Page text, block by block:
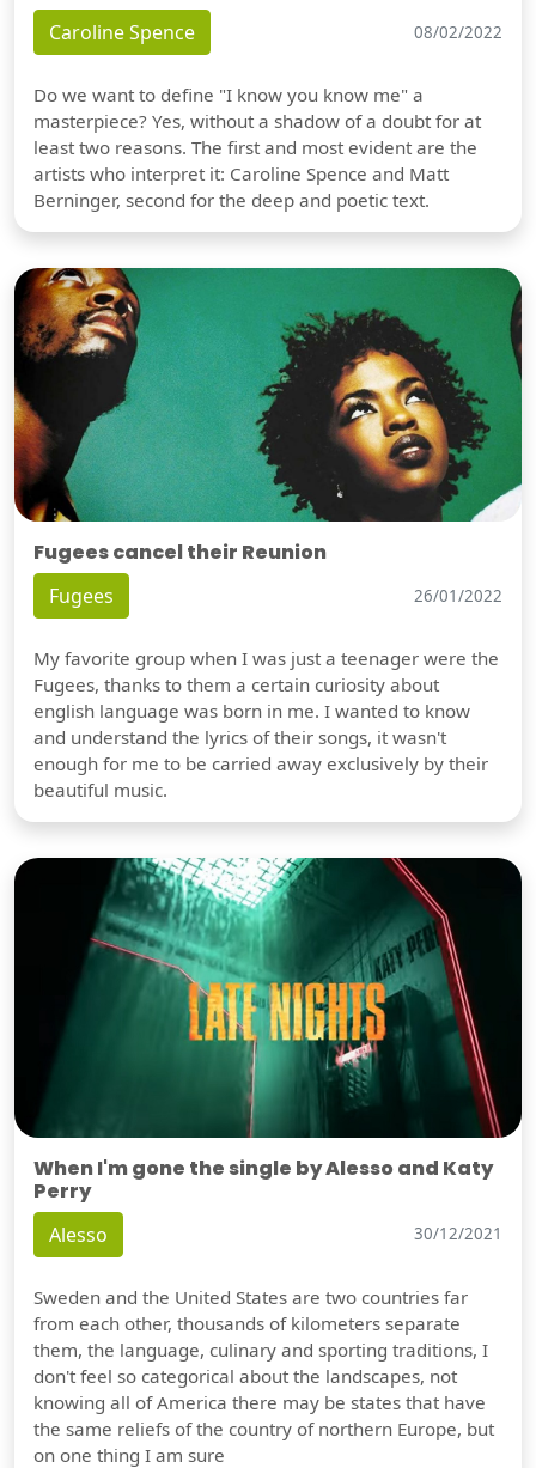
Caroline Spence 08/02/2022
Do we want to define "I know you know me" a
masterpiece? Yes, without a shadow of a doubt for at
least two reasons. The first and most evident are the
artists who interpret it: Caroline Spence and Matt
Berninger, second for the deep and poetic text.
Fugees cancel their Reunion
Fugees 26/01/2022
My favorite group when I was just a teenager were the
Fugees, thanks to them a certain curiosity about
english language was born in me. I wanted to know
and understand the lyrics of their songs, it wasn't
enough for me to be carried away exclusively by their
beautiful music.
When I'm gone the single by Alesso and Katy
Perry
Alesso 30/12/2021
Sweden and the United States are two countries far
from each other, thousands of kilometers separate
them, the language, culinary and sporting traditions, I
don't feel so categorical about the landscapes, not
knowing all of America there may be states that have
the same reliefs of the country of northern Europe, but
on one thing I am sure